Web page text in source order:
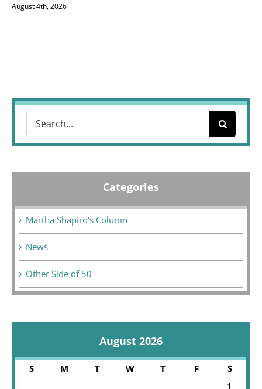
August 4th, 2026
Categories
Martha Shapiro's Column
News
Other Side of 50
August 2026
S M T W T F
S
1